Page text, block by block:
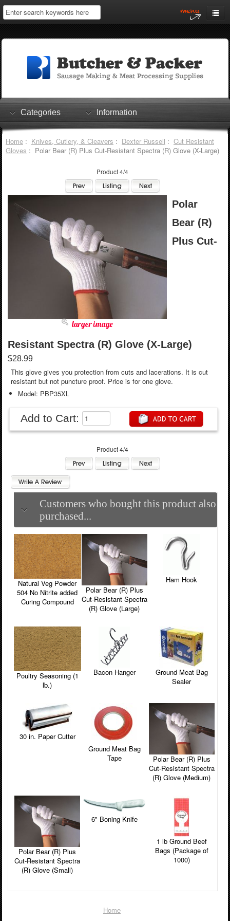
Home
Log In
Shopping Cart
Checkout
Categories Information
Home: Knives, Cutlery, & Cleavers : Dexter Russell : Cut Resistant
Gloves : Polar Bear (R) Plus Cut-Resistant Spectra (R) Glove (X-Large)
Product 4/4
larger image
Polar
Bear (R)
Plus Cut-
Resistant Spectra (R) Glove (X-Large)
$28.99
This glove gives you protection from cuts and lacerations. It is cut
resistant but not puncture proof. Price is for one glove.
Model: PBP35XL
Add to Cart:
Product 4/4
Customers who bought this product also
purchased...
Natural Veg Powder
504 No Nitrite added
Curing Compound
Polar Bear (R) Plus
Cut-Resistant Spectra
(R) Glove (Large)
Ham Hook
Poultry Seasoning (1
lb.)
Bacon Hanger
Ground Meat Bag
Sealer
30 in. Paper Cutter
Ground Meat Bag
Tape
Polar Bear (R) Plus
Cut-Resistant Spectra
(R) Glove (Medium)
Polar Bear (R) Plus
Cut-Resistant Spectra
(R) Glove (Small)
6" Boning Knife
1 lb Ground Beef
Bags (Package of
1000)
Home